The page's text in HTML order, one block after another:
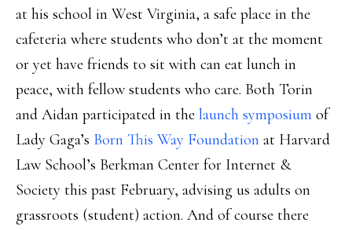
at his school in West Virginia, a safe place in the
cafeteria where students who don’t at the moment
or yet have friends to sit with can eat lunch in
peace, with fellow students who care. Both Torin
and Aidan participated in the launch symposium of
Lady Gaga’s Born This Way Foundation at Harvard
Law School’s Berkman Center for Internet &
Society this past February, advising us adults on
grassroots (student) action. And of course there